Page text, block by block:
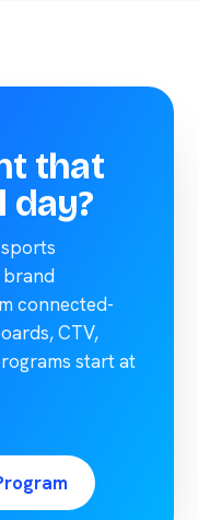
that
day?
brand
connected-
CTV,
start at